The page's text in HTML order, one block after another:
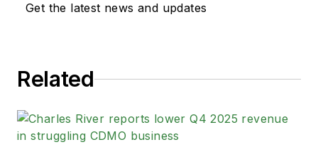
Get the latest news and updates
Related